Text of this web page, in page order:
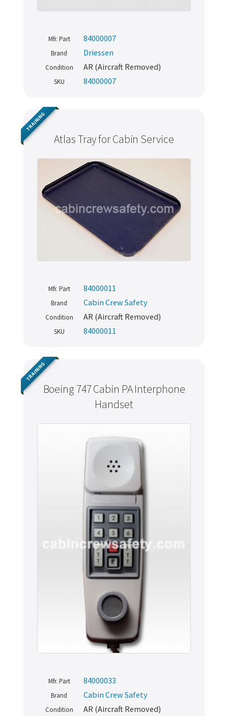
Mfr. Part 84000007
Brand Driessen
Condition AR (Aircraft Removed)
SKU 84000007
Atlas Tray for Cabin Service
TRAINING
Mfr. Part 84000011
Brand Cabin Crew Safety
Condition AR (Aircraft Removed)
SKU 84000011
Boeing 747 Cabin PA Interphone
Handset
TRAINING
Mfr. Part 84000033
Brand Cabin Crew Safety
Condition AR (Aircraft Removed)